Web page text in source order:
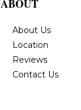
ABOUT
About Us
Location
Reviews
Contact Us